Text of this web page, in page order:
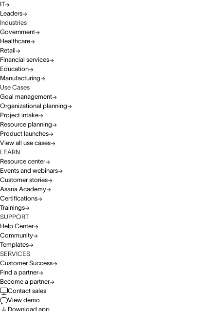
IT
Leaders
Industries
Government
Healthcare
Retail
Financial services
Education
Manufacturing
Use Cases
Goal management
Organizational planning
Project intake
Resource planning
Product launches
View all use cases
LEARN
Resource center
Events and webinars
Customer stories
Asana Academy
Certifications
Trainings
SUPPORT
Help Center
Community
Templates
SERVICES
Customer Success
Find a partner
Become a partner
Contact sales
View demo
Download app